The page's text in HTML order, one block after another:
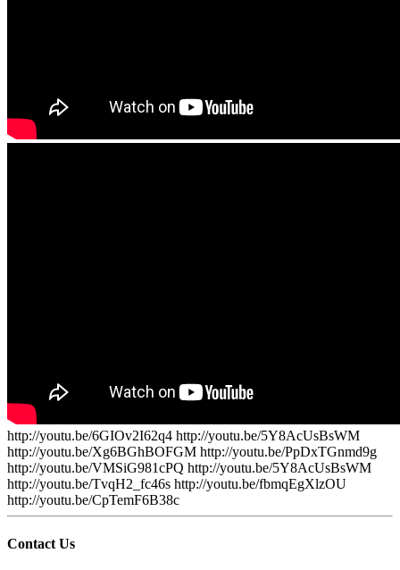
http://youtu.be/6GIOv2I62q4 http://youtu.be/5Y8AcUsBsWM
http://youtu.be/Xg6BGhBOFGM http://youtu.be/PpDxTGnmd9g
http://youtu.be/VMSiG981cPQ http://youtu.be/5Y8AcUsBsWM
http://youtu.be/TvqH2_fc46s http://youtu.be/fbmqEgXlzOU
http://youtu.be/CpTemF6B38c
Contact Us